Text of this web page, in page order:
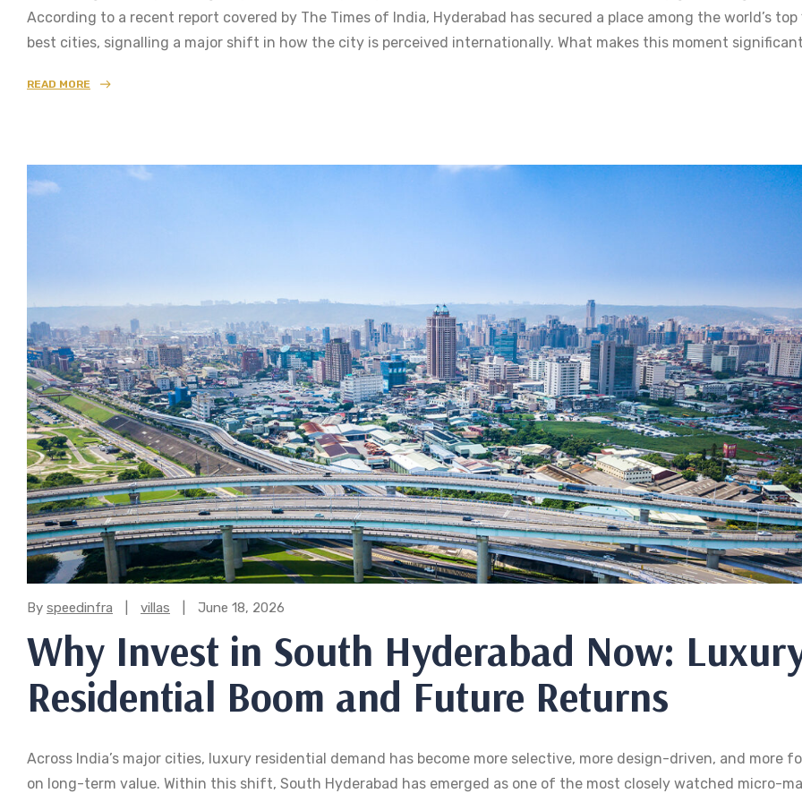
According to a recent report covered by The Times of India, Hyderabad has secured a place among the world’s top
best cities, signalling a major shift in how the city is perceived internationally. What makes this moment
READ MORE
By speedinfra Categories:
villas June 18, 2026
Why Invest in South Hyderabad Now:
Residential Boom and Future Returns
Across India’s major cities, luxury residential demand has become more selective, more design-driven, and more
on long-term value. Within this shift, South Hyderabad has emerged as one of the most closely watched micro-